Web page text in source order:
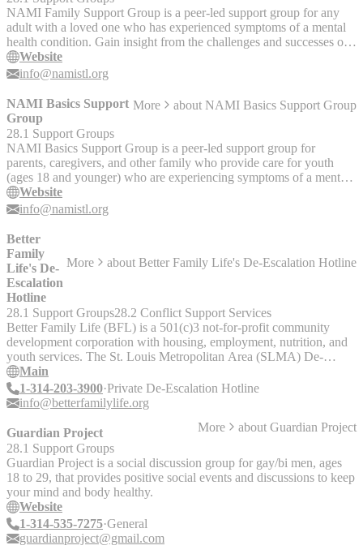
NAMI Family Support Group is a peer-led support group for any
adult with a loved one who has experienced symptoms of a mental
health condition. Gain insight from the challenges and successes of
others facing similar experiences.
Website
info@namistl.org
NAMI Basics Support
Group
More about NAMI Basics Support Group
28.1 Support Groups
NAMI Basics Support Group is a peer-led support group for
parents, caregivers, and other family who provide care for youth
(ages 18 and younger) who are experiencing symptoms of a mental
health condition. Gain insight from the challenges and successes of
others facing similar experiences.
Website
info@namistl.org
Better
Family
Life's De-
Escalation
Hotline
More about Better Family Life's De-Escalation Hotline
28.1 Support Groups28.2 Conflict Support Services
Better Family Life (BFL) is a 501(c)3 not-for-profit community
development corporation with housing, employment, nutrition, and
youth services. The St. Louis Metropolitan Area (SLMA) De-
Escalation Centers were launched in response to high gun violence
rates in the St. Louis region and the growing number of requests
from families for intervention and mediation to de-escalate situations
Main
1-314-203-3900 Private De-Escalation Hotline
info@betterfamilylife.org
Guardian Project More about Guardian Project
28.1 Support Groups
Guardian Project is a social discussion group for gay/bi men, ages
18 to 29, that provides positive social events and discussions to keep
your mind and body healthy.
Website
1-314-535-7275 General
guardianproject@gmail.com